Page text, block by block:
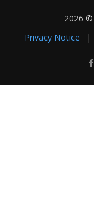
2026 ©
Privacy Notice
|